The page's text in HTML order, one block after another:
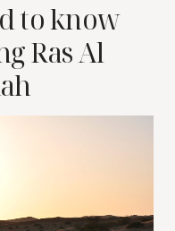
to know
Ras Al